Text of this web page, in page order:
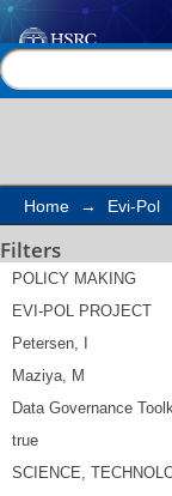
Search
Home → Evi-Pol
Filters